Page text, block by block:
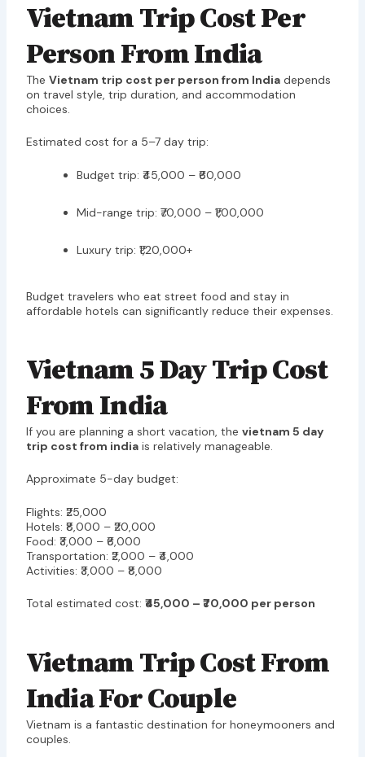
Vietnam Trip Cost Per
Person From India
The Vietnam trip cost per person from Indiadepends
on travel style, trip duration, and accommodation
choices.
Estimated cost for a 5–7 day trip:
Budget trip: ₹45,000 – ₹60,000
Mid-range trip: ₹70,000 – ₹1,00,000
Luxury trip: ₹1,20,000+
Budget travelers who eat street food and stay in
affordable hotels can significantly reduce their expenses.
Vietnam 5 Day Trip Cost
From India
If you are planning a short vacation, the vietnam 5 day
trip cost from indiais relatively manageable.
Approximate 5-day budget:
Flights: ₹25,000
Hotels: ₹8,000 – ₹20,000
Food: ₹3,000 – ₹6,000
Transportation: ₹2,000 – ₹4,000
Activities: ₹3,000 – ₹8,000
Total estimated cost: ₹45,000 – ₹70,000 per person
Vietnam Trip Cost From
India For Couple
Vietnam is a fantastic destination for honeymooners and
couples.